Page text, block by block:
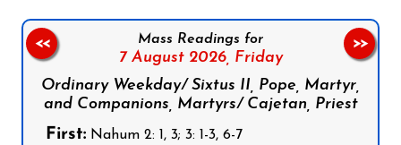
Mass Readings for
7 August 2026, Friday
Ordinary Weekday/ Sixtus II, Pope, Martyr,
and Companions, Martyrs/ Cajetan, Priest
First: Nahum 2: 1, 3; 3: 1-3, 6-7
<< >>